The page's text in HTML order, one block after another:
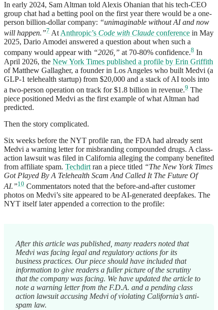
In early 2024, Sam Altman told Alexis Ohanian that his tech-CEO
group chat had a betting pool on the first year there would be a one-
person billion-dollar company: “unimaginable without AI and now
will happen.”7 At Anthropic’s Code with Claude conference in May
2025, Dario Amodei answered a question about when such a
company would appear with “2026,” at 70-80% confidence.8 In
April 2026, the New York Times published a profile by Erin Griffith
of Matthew Gallagher, a founder in Los Angeles who built Medvi (a
GLP-1 telehealth startup) from $20,000 and a stack of AI tools into
a two-person operation on track for $1.8 billion in revenue.9 The
piece positioned Medvi as the first example of what Altman had
predicted.
Then the story complicated.
Six weeks before the NYT profile ran, the FDA had already sent
Medvi a warning letter for misbranding compounded drugs. A class-
action lawsuit was filed in California alleging the company benefited
from affiliate spam. Techdirt ran a piece titled “The New York Times
Got Played By A Telehealth Scam And Called It The Future Of
AI.”10 Commentators noted that the before-and-after customer
photos on Medvi’s site appeared to be AI-generated deepfakes. The
NYT itself later appended a correction to the profile:
After this article was published, many readers noted that
Medvi was facing legal and regulatory actions for its
business practices. Our piece should have included that
information to give readers a fuller picture of the scrutiny
that the company was facing. We have updated the article to
note a warning letter from the F.D.A. and a pending class
action lawsuit accusing Medvi of violating California’s anti-
spam law.